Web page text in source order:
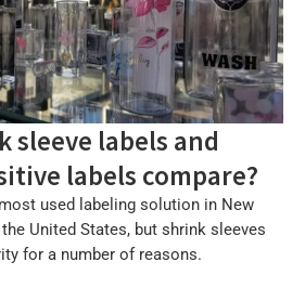
sleeve labels and
labels compare?
used labeling solution in New
United States, but shrink sleeves
for a number of reasons.